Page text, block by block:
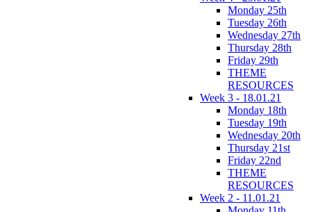
Monday 25th
Tuesday 26th
Wednesday 27th
Thursday 28th
Friday 29th
THEME
RESOURCES
Week 3 - 18.01.21
Monday 18th
Tuesday 19th
Wednesday 20th
Thursday 21st
Friday 22nd
THEME
RESOURCES
Week 2 - 11.01.21